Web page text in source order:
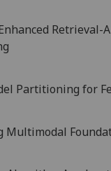
Partitioning for
Multimodal